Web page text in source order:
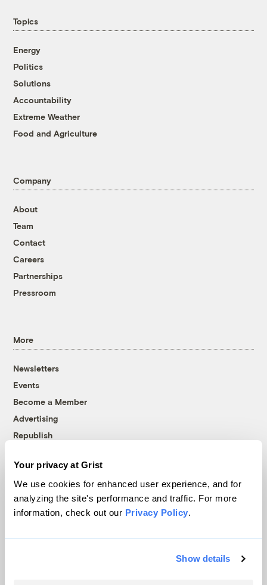
Your privacy at Grist
We use cookies for enhanced user experience, and for
analyzing the site's performance and traffic. For more
information, check out our Privacy Policy.
Show details
Topics
Energy
Politics
Solutions
Accountability
Extreme Weather
Food and Agriculture
Company
About
Team
Contact
Careers
Partnerships
Pressroom
More
Newsletters
Events
Become a Member
Advertising
Republish
© 1999-2026 Grist Magazine, Inc. All rights reserved.
Grist is powered byWordPress VIP